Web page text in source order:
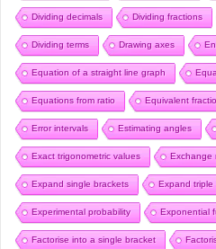
Dividing decimals Dividing fractions
Dividing terms Drawing axes
Equation of a straight line graph
Equations from ratio Equivalent
Error intervals Estimating angles
Exact trigonometric values Exchange
Expand single brackets Expand triple
Experimental probability Exponential
Factorise into a single bracket